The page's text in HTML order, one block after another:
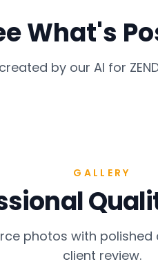
What's
by our AI for
GALLERY
photos with
client review.